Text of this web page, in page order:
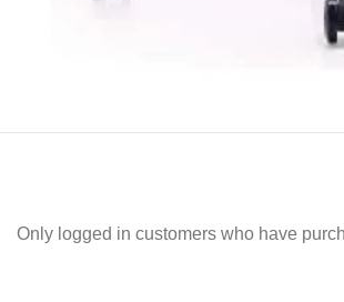
Only logged in customers who have